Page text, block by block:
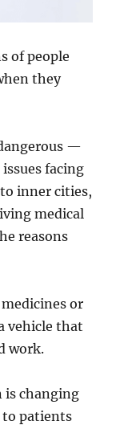
of people
they
—
facing
inner cities,
medical
reasons
or
vehicle that
work.
is changing
to patients